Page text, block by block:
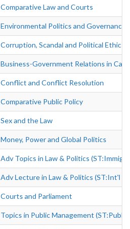
Comparative Law and Courts
Environmental Politics and Governance
Corruption, Scandal and Political Ethics
Business-Government Relations in
Conflict and Conflict Resolution
Comparative Public Policy
Sex and the Law
Money, Power and Global Politics
Adv Topics in Law & Politics
Adv Lecture in Law & Politics (ST:Int'l
Courts and Parliament
Topics in Public Management